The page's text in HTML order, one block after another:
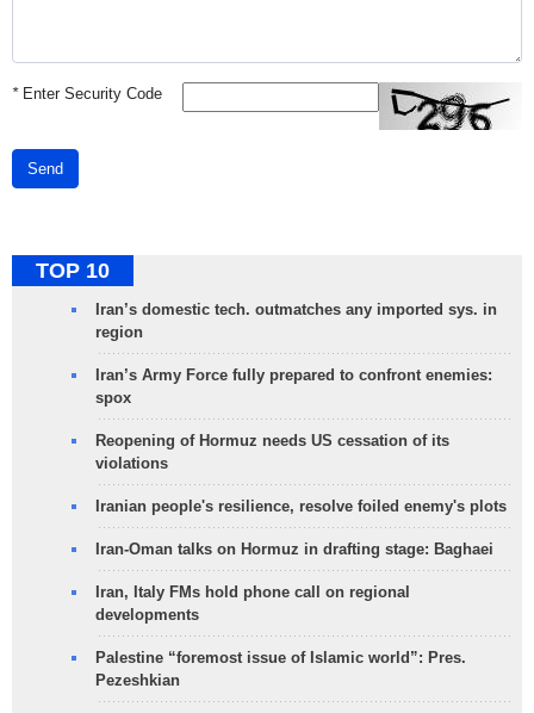
*Enter Security Code
Send
TOP 10
Iran’s domestic tech. outmatches any imported sys. in
region
Iran’s Army Force fully prepared to confront enemies:
spox
Reopening of Hormuz needs US cessation of its
violations
Iranian people's resilience, resolve foiled enemy's plots
Iran-Oman talks on Hormuz in drafting stage: Baghaei
Iran, Italy FMs hold phone call on regional
developments
Palestine “foremost issue of Islamic world”: Pres.
Pezeshkian